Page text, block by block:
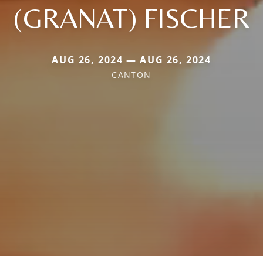
(GRANAT) FISCHER
AUG 26, 2024 — AUG 26, 2024
CANTON